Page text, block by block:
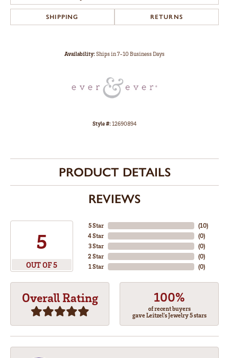
SHIPPING RETURNS
Availability:Ships in 7-10 Business Days
Style #:12690894
PRODUCT DETAILS
REVIEWS
5
OUT OF 5
5 Star
4 Star
3 Star
2 Star
1 Star
(10)
(0)
(0)
(0)
(0)
Overall Rating 100%
of recent buyers
gave Leitzel's Jewelry 5 stars